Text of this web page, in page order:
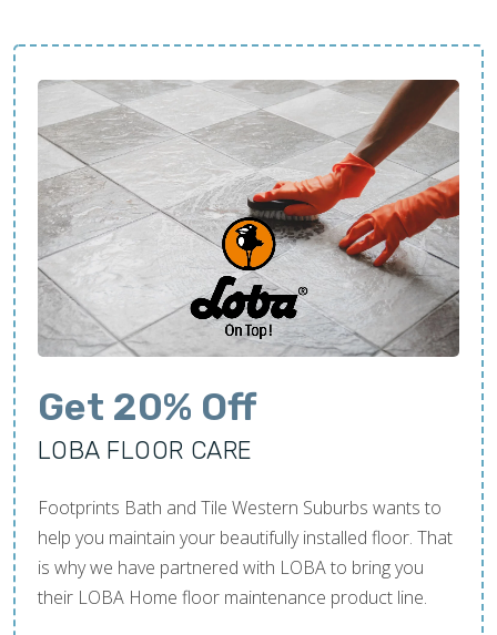
Get 20% Off
LOBA FLOOR CARE
Footprints Bath and Tile Western Suburbs wants to
help you maintain your beautifully installed floor. That
is why we have partnered with LOBA to bring you
their LOBA Home floor maintenance product line.